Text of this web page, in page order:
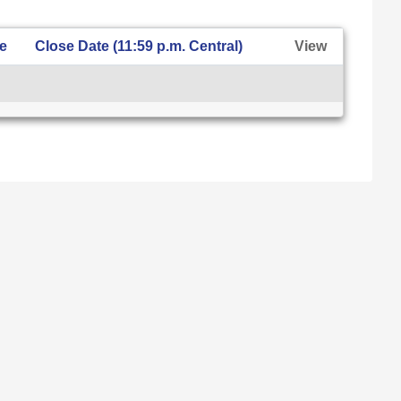
Close Date (11:59 p.m. Central) View